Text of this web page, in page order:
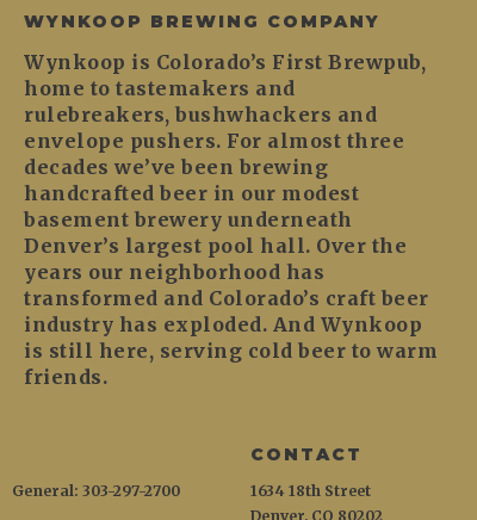
WYNKOOP BREWING COMPANY
Wynkoop is Colorado’s First Brewpub,
home to tastemakers and
rulebreakers, bushwhackers and
envelope pushers. For almost three
decades we’ve been brewing
handcrafted beer in our modest
basement brewery underneath
Denver’s largest pool hall. Over the
years our neighborhood has
transformed and Colorado’s craft beer
industry has exploded. And Wynkoop
is still here, serving cold beer to warm
friends.
CONTACT
1634 18th Street
Denver, CO 80202
General: 303-297-2700